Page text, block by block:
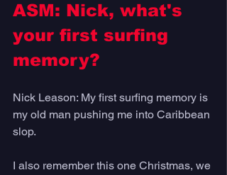
ASM: Nick, what's
your first surfing
memory?
Nick Leason: My first surfing memory is
my old man pushing me into Caribbean
slop.
I also remember this one Christmas, we